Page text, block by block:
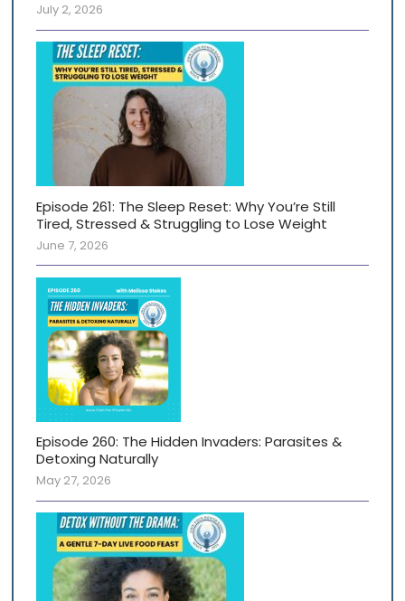
July 2, 2026
Episode 261: The Sleep Reset: Why You’re Still
Tired, Stressed & Struggling to Lose Weight
June 7, 2026
Episode 260: The Hidden Invaders: Parasites &
Detoxing Naturally
May 27, 2026